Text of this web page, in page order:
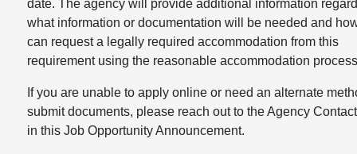
date. The agency will provide additional information
what information or documentation will be needed and
can request a legally required accommodation from this
requirement using the reasonable accommodation
If you are unable to apply online or need an alternate
submit documents, please reach out to the Agency
in this Job Opportunity Announcement.